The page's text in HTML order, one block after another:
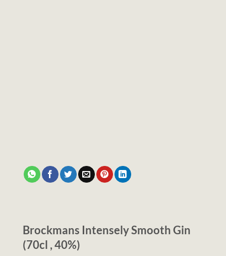
Brockmans Intensely Smooth Gin
(70cl , 40%)